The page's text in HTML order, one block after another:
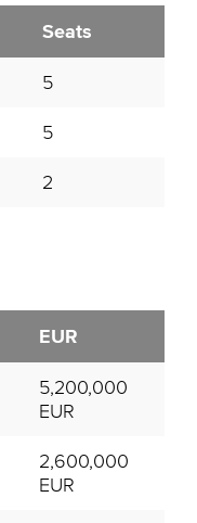
Seats
5
5
2
EUR
5,200,000
EUR
2,600,000
EUR